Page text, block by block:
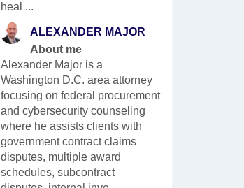
heal ...
ALEXANDER MAJOR
About me
Alexander Major is a
Washington D.C. area attorney
focusing on federal procurement
and cybersecurity counseling
where he assists clients with
government contract claims
disputes, multiple award
schedules, subcontract